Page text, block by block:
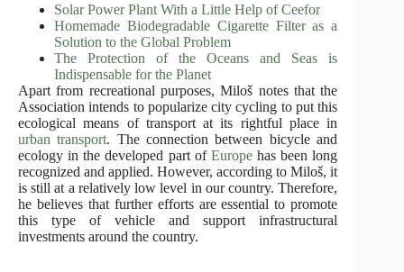
Solar Power Plant With a Little Help of Ceefor
Homemade Biodegradable Cigarette Filter as a
Solution to the Global Problem
The Protection of the Oceans and Seas is
Indispensable for the Planet
Apart from recreational purposes, Miloš notes that the
Association intends to popularize city cycling to put this
ecological means of transport at its rightful place in
urban transport. The connection between bicycle and
ecology in the developed part of Europehas been long
recognized and applied. However, according to Miloš, it
is still at a relatively low level in our country. Therefore,
he believes that further efforts are essential to promote
this type of vehicle and support infrastructural
investments around the country.